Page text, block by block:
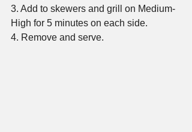
3. Add to skewers and grill on Medium-
High for 5 minutes on each side.
4. Remove and serve.